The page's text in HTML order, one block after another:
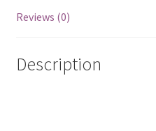
Reviews (0)
Description